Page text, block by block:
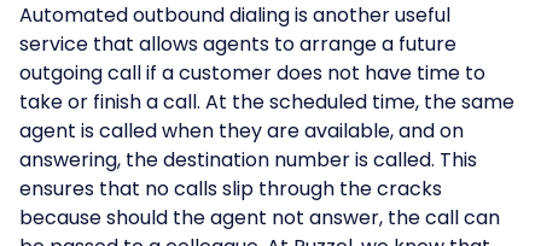
Automated outbound dialing is another useful
service that allows agents to arrange a future
outgoing call if a customer does not have time to
take or finish a call. At the scheduled time, the same
agent is called when they are available, and on
answering, the destination number is called. This
ensures that no calls slip through the cracks
because should the agent not answer, the call can